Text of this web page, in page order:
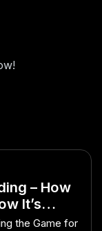
– How
It’s
the Game for